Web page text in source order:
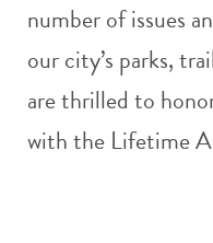
number of issues
our city’s parks,
are thrilled to
with the Lifetime